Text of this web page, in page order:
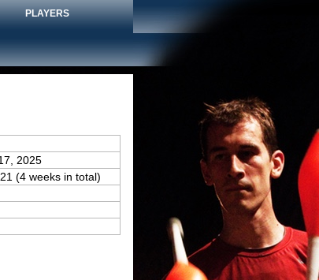
PLAYERS
2025
(4 weeks in total)